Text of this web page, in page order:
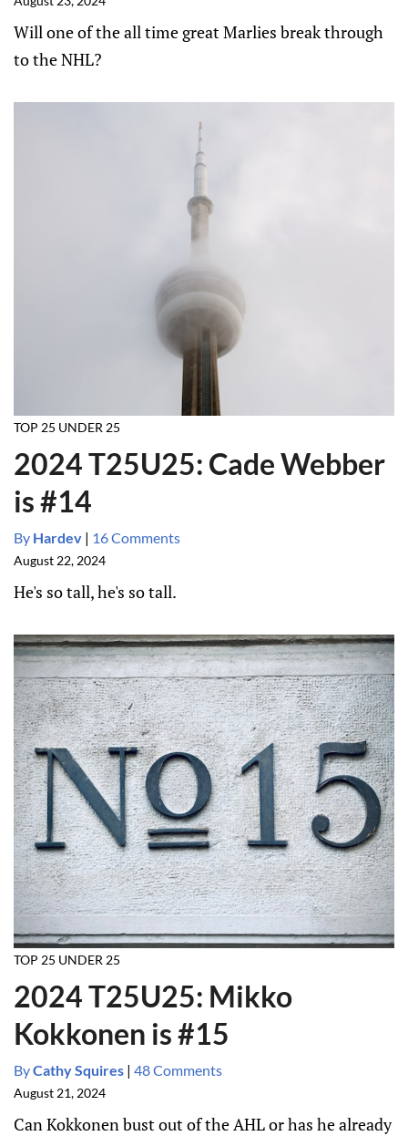
Will one of the all time great Marlies break through
to the NHL?
TOP 25 UNDER 25
2024 T25U25: Cade Webber
is #14
By Hardev | 16 Comments
August 22, 2024
He's so tall, he's so tall.
TOP 25 UNDER 25
2024 T25U25: Mikko
Kokkonen is #15
ByCathy Squires | 48 Comments
August 21, 2024
Can Kokkonen bust out of the AHL or has he already